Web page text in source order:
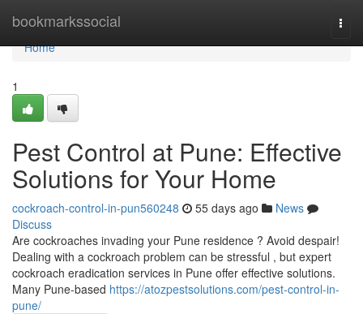
bookmarkssocial
Home
Home
1
Pest Control at Pune: Effective
Solutions for Your Home
cockroach-control-in-pun560248 55 days ago
News
Discuss
Are cockroaches invading your Pune residence ? Avoid despair!
Dealing with a cockroach problem can be stressful , but expert
cockroach eradication services in Pune offer effective solutions.
Many Pune-based https://atozpestsolutions.com/pest-control-in-
pune/